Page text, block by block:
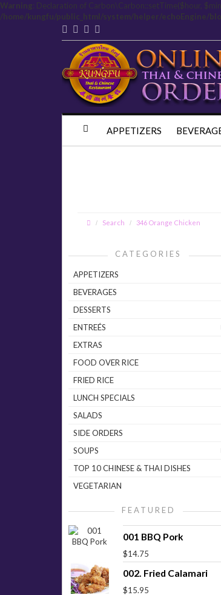
Warning: Declaration of Carbon\Carbon::setTime($hour,
/home/kungfu/public_html/system/helper/echoEngine/
APPETIZERS
Search 346 Orange Chicken
CATEGORIES
APPETIZERS
BEVERAGES
DESSERTS
ENTREÉS
EXTRAS
FOOD OVER RICE
FRIED RICE
LUNCH SPECIALS
SALADS
SIDE ORDERS
SOUPS
TOP 10 CHINESE & THAI DISHES
VEGETARIAN
FEATURED
001 BBQ Pork
$14.75
002. Fried Calamari
$15.95